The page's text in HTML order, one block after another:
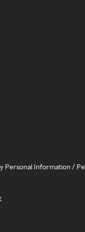
Personal Information /